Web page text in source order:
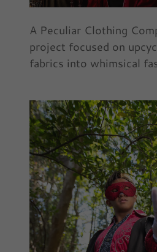
A Peculiar Clothing
project focused on
fabrics into whimsical